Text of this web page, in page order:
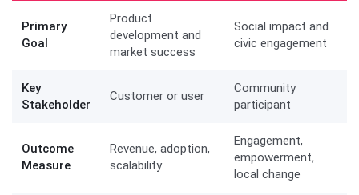
Primary
Goal
Product
development and
market success
Social impact and
civic engagement
Key
Stakeholder
Customer or user
Community
participant
Outcome
Measure
Revenue, adoption,
scalability
Engagement,
empowerment,
local change